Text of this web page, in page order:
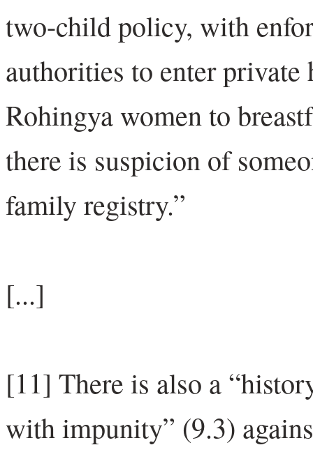
two-child policy, with
authorities to enter private
Rohingya women to
there is suspicion of
family registry.”
[...]
[11] There is also a
with impunity” (9.3)